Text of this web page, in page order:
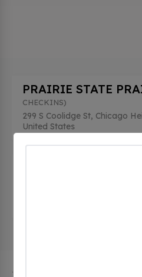
PRAIRIE STATE
CHECKINS)
299 S Coolidge St, Chicago
United States
The city of Chicago Heights